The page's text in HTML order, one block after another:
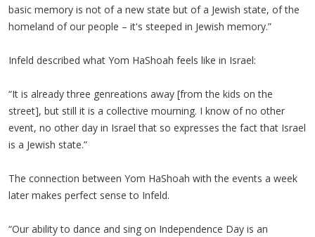
basic memory is not of a new state but of a Jewish state, of the
homeland of our people – it's steeped in Jewish memory.”
Infeld described what Yom HaShoah feels like in Israel:
“It is already three genreations away [from the kids on the
street], but still it is a collective mourning. I know of no other
event, no other day in Israel that so expresses the fact that Israel
is a Jewish state.”
The connection between Yom HaShoah with the events a week
later makes perfect sense to Infeld.
“Our ability to dance and sing on Independence Day is an